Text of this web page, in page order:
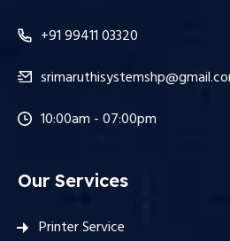
+91 99411 03320
10:00am - 07:00pm
Our Services
Printer Service